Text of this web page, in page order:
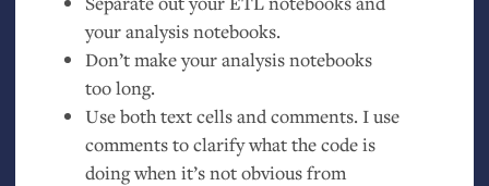
your analysis notebooks.
Don’t make your analysis notebooks
too long.
Use both text cells and comments. I use
comments to clarify what the code is
doing when it’s not obvious from